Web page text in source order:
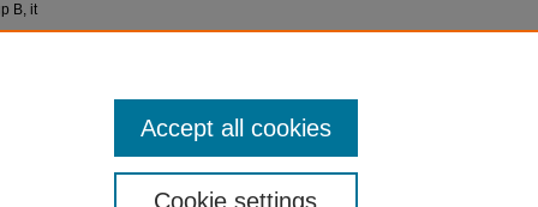
B, it
Cookie settings
Accept all cookies